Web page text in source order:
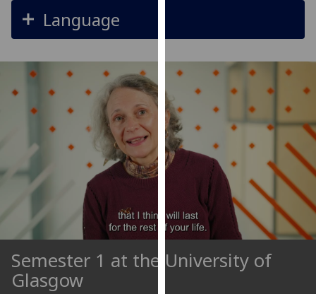
page.
Analytics
I'm
happy
with
analytics
data
being
recorded
want
Language
Semester 1 at the University of
Glasgow